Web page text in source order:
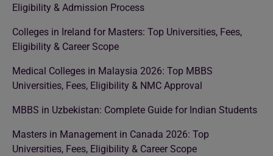
Eligibility & Admission Process
Colleges in Ireland for Masters: Top Universities, Fees,
Eligibility & Career Scope
Medical Colleges in Malaysia 2026: Top MBBS
Universities, Fees, Eligibility & NMC Approval
MBBS in Uzbekistan: Complete Guide for Indian Students
Masters in Management in Canada 2026: Top
Universities, Fees, Eligibility & Career Scope